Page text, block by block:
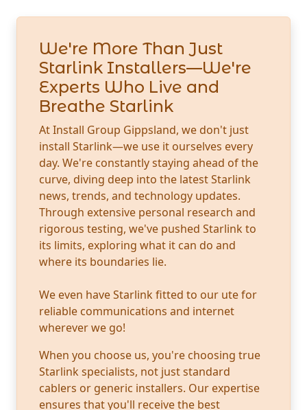
We're More Than Just
Starlink Installers—We're
Experts Who Live and
Breathe Starlink
At Install Group Gippsland, we don't just
install Starlink—we use it ourselves every
day. We're constantly staying ahead of the
curve, diving deep into the latest Starlink
news, trends, and technology updates.
Through extensive personal research and
rigorous testing, we've pushed Starlink to
its limits, exploring what it can do and
where its boundaries lie.
We even have Starlink fitted to our ute for
reliable communications and internet
wherever we go!
When you choose us, you're choosing true
Starlink specialists, not just standard
cablers or generic installers. Our expertise
ensures that you'll receive the best